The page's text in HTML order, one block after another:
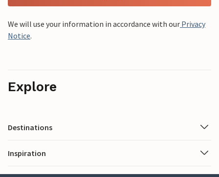
We will use your information in accordance with our Privacy
Notice.
Explore
Destinations
Inspiration